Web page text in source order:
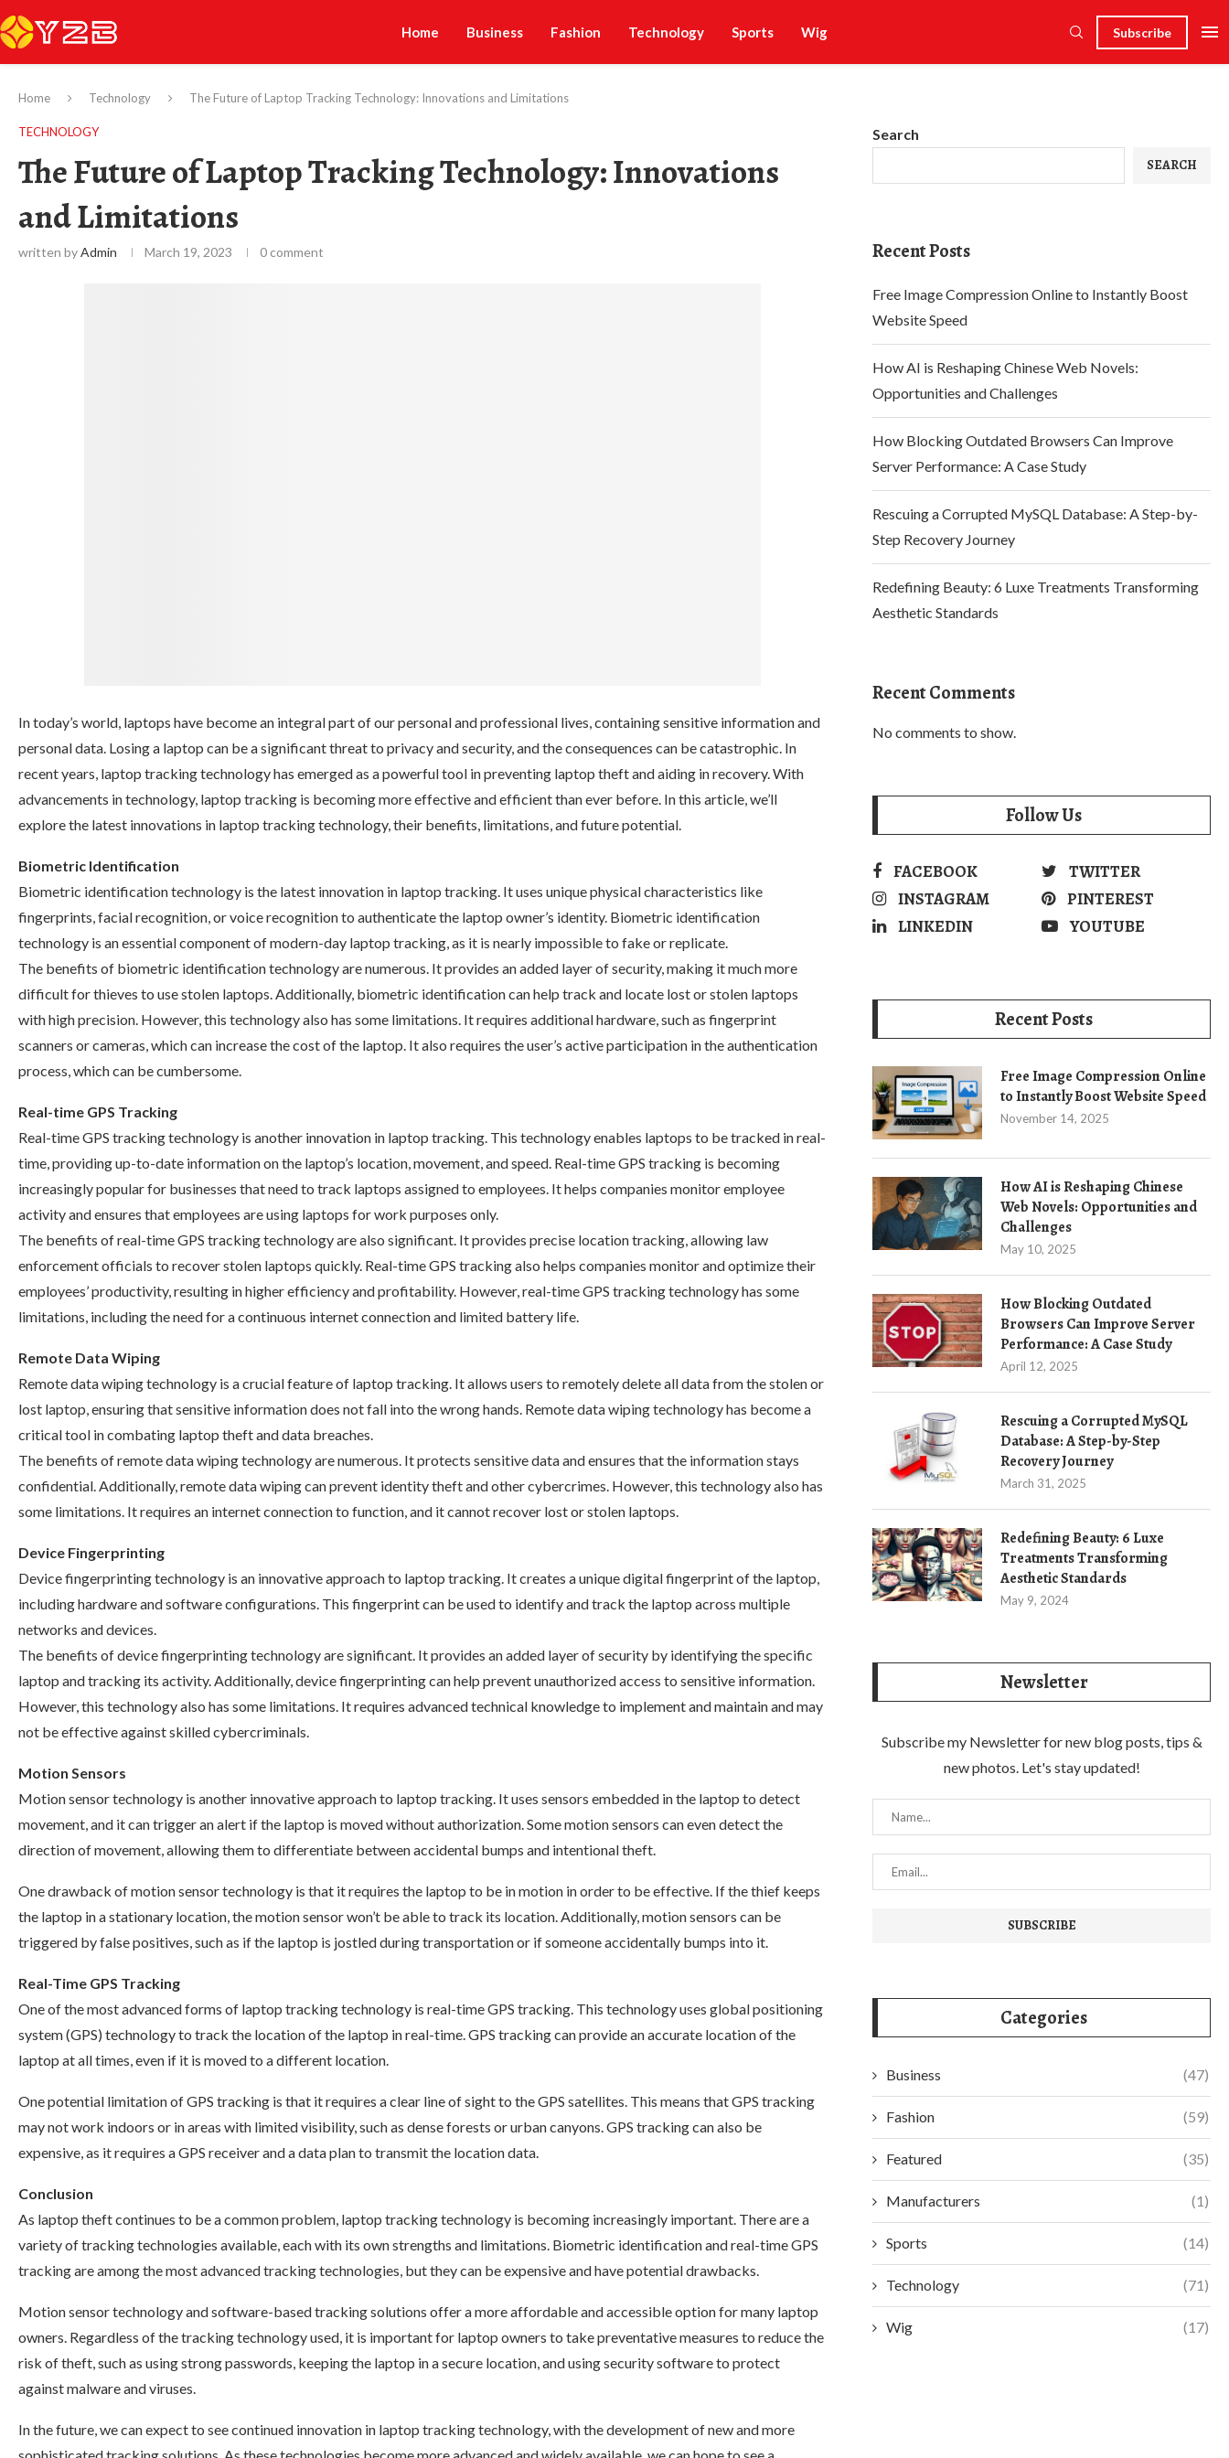
Home Business Fashion Technology Sports Wig Subscribe
Home Technology The Future of Laptop Tracking Technology: Innovations and Limitations
TECHNOLOGY
The Future of Laptop Tracking Technology: Innovations
and Limitations
written byAdmin March 19, 2023 0 comment
In today’s world, laptops have become an integral part of our personal and professional lives, containing sensitive information and
personal data. Losing a laptop can be a significant threat to privacy and security, and the consequences can be catastrophic. In
recent years, laptop tracking technology has emerged as a powerful tool in preventing laptop theft and aiding in recovery. With
advancements in technology, laptop tracking is becoming more effective and efficient than ever before. In this article, we’ll
explore the latest innovations in laptop tracking technology, their benefits, limitations, and future potential.
Biometric Identification
Biometric identification technology is the latest innovation in laptop tracking. It uses unique physical characteristics like
fingerprints, facial recognition, or voice recognition to authenticate the laptop owner’s identity. Biometric identification
technology is an essential component of modern-day laptop tracking, as it is nearly impossible to fake or replicate.
The benefits of biometric identification technology are numerous. It provides an added layer of security, making it much more
difficult for thieves to use stolen laptops. Additionally, biometric identification can help track and locate lost or stolen laptops
with high precision. However, this technology also has some limitations. It requires additional hardware, such as fingerprint
scanners or cameras, which can increase the cost of the laptop. It also requires the user’s active participation in the authentication
process, which can be cumbersome.
Real-time GPS Tracking
Real-time GPS tracking technology is another innovation in laptop tracking. This technology enables laptops to be tracked in real-
time, providing up-to-date information on the laptop’s location, movement, and speed. Real-time GPS tracking is becoming
increasingly popular for businesses that need to track laptops assigned to employees. It helps companies monitor employee
activity and ensures that employees are using laptops for work purposes only.
The benefits of real-time GPS tracking technology are also significant. It provides precise location tracking, allowing law
enforcement officials to recover stolen laptops quickly. Real-time GPS tracking also helps companies monitor and optimize their
employees’ productivity, resulting in higher efficiency and profitability. However, real-time GPS tracking technology has some
limitations, including the need for a continuous internet connection and limited battery life.
Remote Data Wiping
Remote data wiping technology is a crucial feature of laptop tracking. It allows users to remotely delete all data from the stolen or
lost laptop, ensuring that sensitive information does not fall into the wrong hands. Remote data wiping technology has become a
critical tool in combating laptop theft and data breaches.
The benefits of remote data wiping technology are numerous. It protects sensitive data and ensures that the information stays
confidential. Additionally, remote data wiping can prevent identity theft and other cybercrimes. However, this technology also has
some limitations. It requires an internet connection to function, and it cannot recover lost or stolen laptops.
Device Fingerprinting
Device fingerprinting technology is an innovative approach to laptop tracking. It creates a unique digital fingerprint of the laptop,
including hardware and software configurations. This fingerprint can be used to identify and track the laptop across multiple
networks and devices.
The benefits of device fingerprinting technology are significant. It provides an added layer of security by identifying the specific
laptop and tracking its activity. Additionally, device fingerprinting can help prevent unauthorized access to sensitive information.
However, this technology also has some limitations. It requires advanced technical knowledge to implement and maintain and may
not be effective against skilled cybercriminals.
Motion Sensors
Motion sensor technology is another innovative approach to laptop tracking. It uses sensors embedded in the laptop to detect
movement, and it can trigger an alert if the laptop is moved without authorization. Some motion sensors can even detect the
direction of movement, allowing them to differentiate between accidental bumps and intentional theft.
One drawback of motion sensor technology is that it requires the laptop to be in motion in order to be effective. If the thief keeps
the laptop in a stationary location, the motion sensor won’t be able to track its location. Additionally, motion sensors can be
triggered by false positives, such as if the laptop is jostled during transportation or if someone accidentally bumps into it.
Real-Time GPS Tracking
One of the most advanced forms of laptop tracking technology is real-time GPS tracking. This technology uses global positioning
system (GPS) technology to track the location of the laptop in real-time. GPS tracking can provide an accurate location of the
laptop at all times, even if it is moved to a different location.
One potential limitation of GPS tracking is that it requires a clear line of sight to the GPS satellites. This means that GPS tracking
may not work indoors or in areas with limited visibility, such as dense forests or urban canyons. GPS tracking can also be
expensive, as it requires a GPS receiver and a data plan to transmit the location data.
Conclusion
As laptop theft continues to be a common problem, laptop tracking technology is becoming increasingly important. There are a
variety of tracking technologies available, each with its own strengths and limitations. Biometric identification and real-time GPS
tracking are among the most advanced tracking technologies, but they can be expensive and have potential drawbacks.
Motion sensor technology and software-based tracking solutions offer a more affordable and accessible option for many laptop
owners. Regardless of the tracking technology used, it is important for laptop owners to take preventative measures to reduce the
risk of theft, such as using strong passwords, keeping the laptop in a secure location, and using security software to protect
against malware and viruses.
In the future, we can expect to see continued innovation in laptop tracking technology, with the development of new and more
Search
SEARCH
Recent Posts
Free Image Compression Online to Instantly Boost
Website Speed
How AI is Reshaping Chinese Web Novels:
Opportunities and Challenges
How Blocking Outdated Browsers Can Improve
Server Performance: A Case Study
Rescuing a Corrupted MySQL Database: A Step-by-
Step Recovery Journey
Redefining Beauty: 6 Luxe Treatments Transforming
Aesthetic Standards
Recent Comments
No comments to show.
Follow Us
FACEBOOK
TWITTER
INSTAGRAM
PINTEREST
LINKEDIN
YOUTUBE
Recent Posts
Free Image Compression Online
to Instantly Boost Website Speed
November 14, 2025
How AI is Reshaping Chinese
Web Novels: Opportunities and
Challenges
May 10, 2025
How Blocking Outdated
Browsers Can Improve Server
Performance: A Case Study
April 12, 2025
Rescuing a Corrupted MySQL
Database: A Step-by-Step
Recovery Journey
March 31, 2025
Redefining Beauty: 6 Luxe
Treatments Transforming
Aesthetic Standards
May 9, 2024
Newsletter
Subscribe my Newsletter for new blog posts, tips &
new photos. Let's stay updated!
Categories
Business (47)
Fashion (59)
Featured (35)
Manufacturers (1)
Sports (14)
Technology (71)
Wig (17)